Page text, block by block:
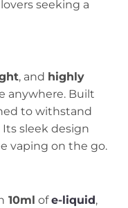
seeking a
, and highly
anywhere. Built
to withstand
sleek design
vaping on the go.
10ml ofe-liquid,